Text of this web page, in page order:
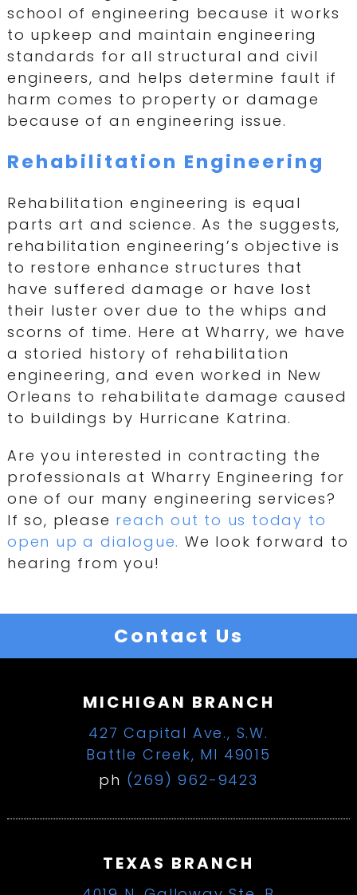
school of engineering because it works
to upkeep and maintain engineering
standards for all structural and civil
engineers, and helps determine fault if
harm comes to property or damage
because of an engineering issue.
Rehabilitation Engineering
Rehabilitation engineering is equal
parts art and science. As the suggests,
rehabilitation engineering’s objective is
to restore enhance structures that
have suffered damage or have lost
their luster over due to the whips and
scorns of time. Here at Wharry, we have
a storied history of rehabilitation
engineering, and even worked in New
Orleans to rehabilitate damage caused
to buildings by Hurricane Katrina.
Are you interested in contracting the
professionals at Wharry Engineering for
one of our many engineering services?
If so, please reach out to us today to
open up a dialogue. We look forward to
hearing from you!
Contact Us
MICHIGAN BRANCH
427 Capital Ave., S.W.
Battle Creek, MI 49015
ph (269) 962-9423
TEXAS BRANCH